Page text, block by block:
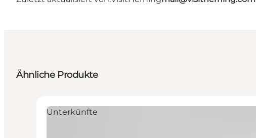
Ähnliche Produkte
Unterkünfte